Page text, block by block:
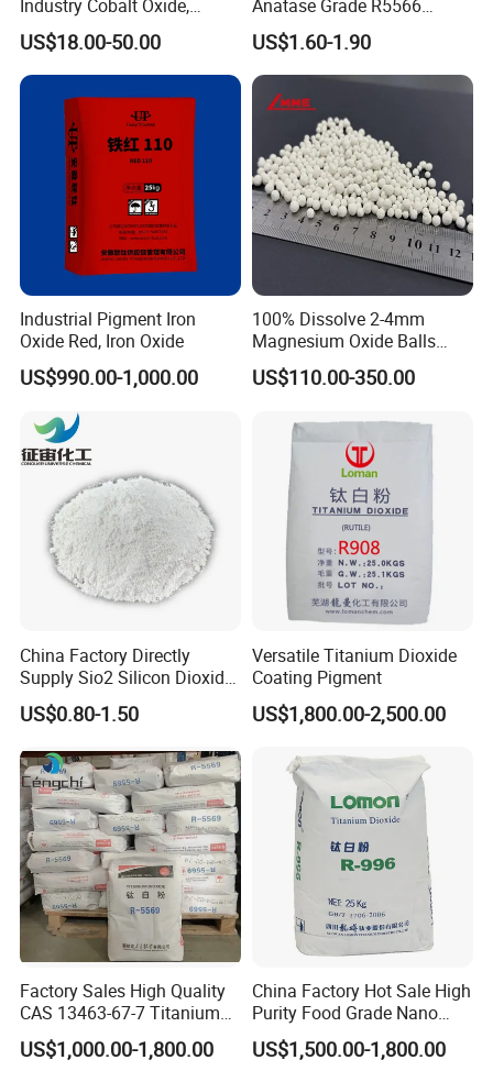
Industry Cobalt Oxide,
Cobalt Tetroxide, Coo,
Co3o4
US$18.00-50.00
Anatase Grade R5566
Dioxide Titanium Price TiO2
Titanium Dioxide
US$1.60-1.90
Industrial Pigment Iron
Oxide Red, Iron Oxide
US$990.00-1,000.00
100% Dissolve 2-4mm
Magnesium Oxide Balls
Used for The Soil
US$110.00-350.00
China Factory Directly
Supply Sio2 Silicon Dioxide
Fumed Silica Powder CAS
7631-86-9
US$0.80-1.50
Versatile Titanium Dioxide
Coating Pigment
US$1,800.00-2,500.00
Factory Sales High Quality
CAS 13463-67-7 Titanium
Dioxide TiO2
US$1,000.00-1,800.00
China Factory Hot Sale High
Purity Food Grade Nano
TiO2
US$1,500.00-1,800.00